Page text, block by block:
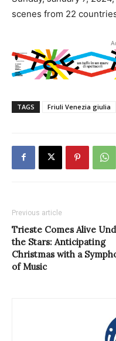
scenes from 22
TAGS Friuli Venezia giulia
Previous article
Trieste Comes Alive
the Stars: Anticipating
Christmas with a
of Music